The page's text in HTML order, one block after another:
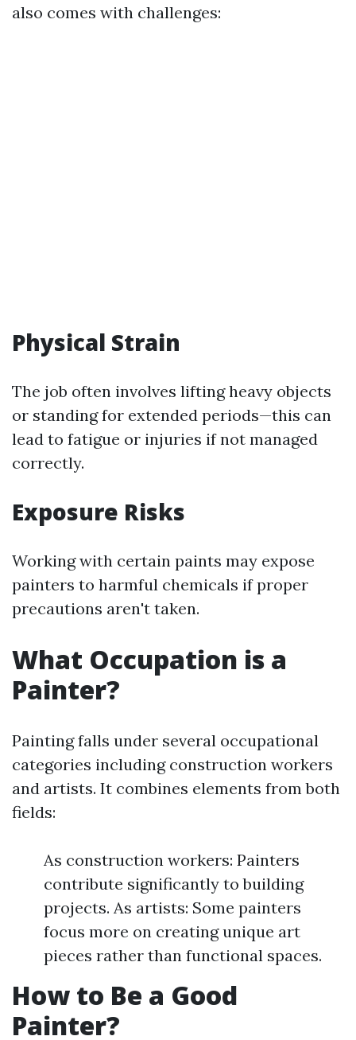
also comes with challenges:
Physical Strain
The job often involves lifting heavy objects
or standing for extended periods—this can
lead to fatigue or injuries if not managed
correctly.
Exposure Risks
Working with certain paints may expose
painters to harmful chemicals if proper
precautions aren't taken.
What Occupation is a
Painter?
Painting falls under several occupational
categories including construction workers
and artists. It combines elements from both
fields:
As construction workers: Painters
contribute significantly to building
projects. As artists: Some painters
focus more on creating unique art
pieces rather than functional spaces.
How to Be a Good
Painter?